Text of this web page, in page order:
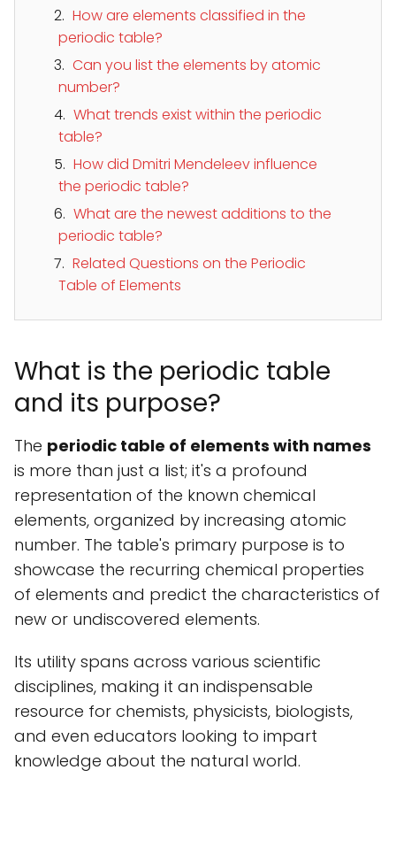
How are elements classified in the
periodic table?
Can you list the elements by atomic
number?
What trends exist within the periodic
table?
How did Dmitri Mendeleev influence
the periodic table?
What are the newest additions to the
periodic table?
Related Questions on the Periodic
Table of Elements
What is the periodic table
and its purpose?
The periodic table of elements with names
is more than just a list; it's a profound
representation of the known chemical
elements, organized by increasing atomic
number. The table's primary purpose is to
showcase the recurring chemical properties
of elements and predict the characteristics of
new or undiscovered elements.
Its utility spans across various scientific
disciplines, making it an indispensable
resource for chemists, physicists, biologists,
and even educators looking to impart
knowledge about the natural world.